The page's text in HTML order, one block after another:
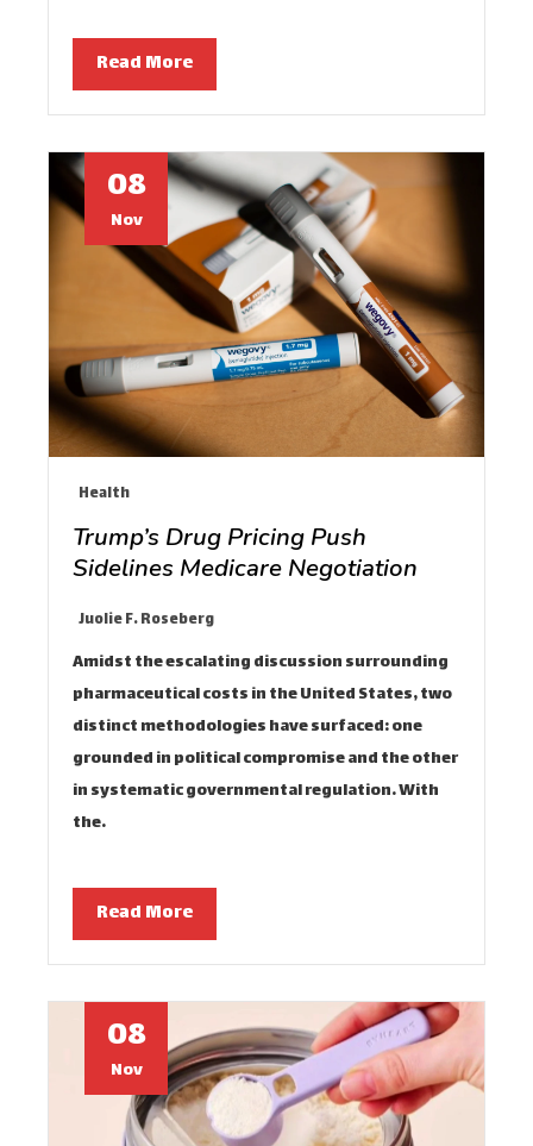
Read More
08
Nov
Health
Trump’s Drug Pricing Push
Sidelines Medicare Negotiation
Juolie F. Roseberg
Amidst the escalating discussion surrounding
pharmaceutical costs in the United States, two
distinct methodologies have surfaced: one
grounded in political compromise and the other
in systematic governmental regulation. With
the…
Read More
08
Nov